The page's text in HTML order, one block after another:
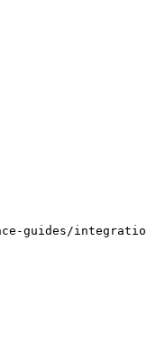
guides/